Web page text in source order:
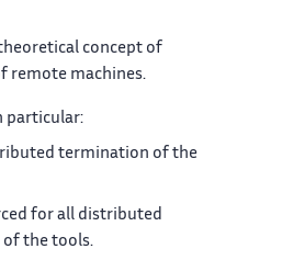
concept of
remote machines.
particular:
termination of the
for all distributed
the tools.